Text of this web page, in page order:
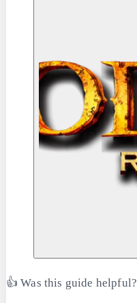
👍 Was this guide helpful?